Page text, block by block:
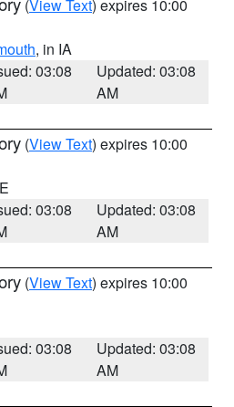
(View Text) expires 10:00
, in IA
03:08
Updated: 03:08
AM
(View Text) expires 10:00
03:08
Updated: 03:08
AM
(View Text) expires 10:00
03:08
Updated: 03:08
AM